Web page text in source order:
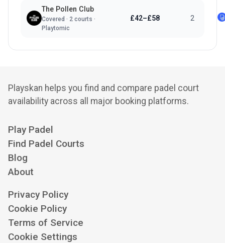
The Pollen Club
Covered · 2 courts ·
Playtomic
£42–£58 2
Playskan helps you find and compare padel court
availability across all major booking platforms.
Play Padel
Find Padel Courts
Blog
About
Privacy Policy
Cookie Policy
Terms of Service
Cookie Settings